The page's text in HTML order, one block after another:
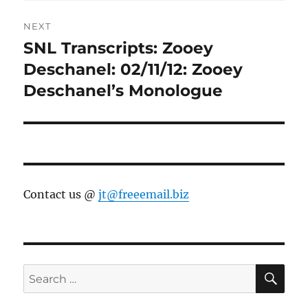
NEXT
Next
post:
SNL Transcripts: Zooey
Deschanel: 02/11/12: Zooey
Deschanel’s Monologue
Contact us @jt@freeemail.biz
Search
for: